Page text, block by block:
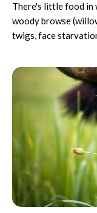
There's little food in
woody browse
twigs, face